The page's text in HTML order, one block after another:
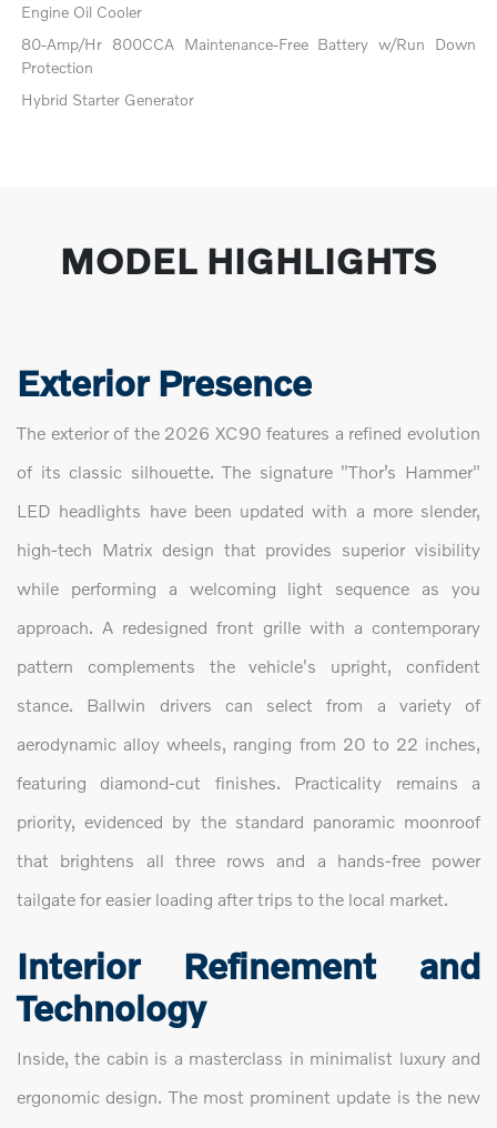
Engine Oil Cooler
80-Amp/Hr 800CCA Maintenance-Free Battery w/Run Down
Protection
Hybrid Starter Generator
MODEL HIGHLIGHTS
Exterior Presence
The exterior of the 2026 XC90 features a refined evolution
of its classic silhouette. The signature "Thor’s Hammer"
LED headlights have been updated with a more slender,
high-tech Matrix design that provides superior visibility
while performing a welcoming light sequence as you
approach. A redesigned front grille with a contemporary
pattern complements the vehicle's upright, confident
stance. Ballwin drivers can select from a variety of
aerodynamic alloy wheels, ranging from 20 to 22 inches,
featuring diamond-cut finishes. Practicality remains a
priority, evidenced by the standard panoramic moonroof
that brightens all three rows and a hands-free power
tailgate for easier loading after trips to the local market.
Interior Refinement and
Technology
Inside, the cabin is a masterclass in minimalist luxury and
ergonomic design. The most prominent update is the new